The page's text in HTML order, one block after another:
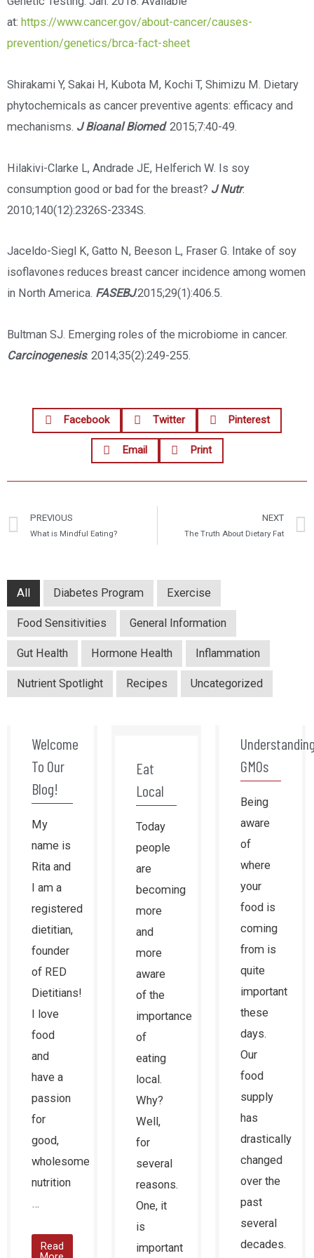
at: https://www.cancer.gov/about-cancer/causes-
prevention/genetics/brca-fact-sheet
Shirakami Y, Sakai H, Kubota M, Kochi T, Shimizu M. Dietary
phytochemicals as cancer preventive agents: efficacy and
mechanisms. J Bioanal Biomed. 2015;7:40-49.
Hilakivi-Clarke L, Andrade JE, Helferich W. Is soy
consumption good or bad for the breast? J Nutr.
2010;140(12):2326S-2334S.
Jaceldo-Siegl K, Gatto N, Beeson L, Fraser G. Intake of soy
isoflavones reduces breast cancer incidence among women
in North America. FASEBJ.2015;29(1):406.5.
Bultman SJ. Emerging roles of the microbiome in cancer.
Carcinogenesis. 2014;35(2):249-255.
Facebook Twitter Pinterest
Email Print
PREVIOUS
What is Mindful Eating?
NEXT
The Truth About Dietary Fat
All Diabetes Program Exercise
Food Sensitivities General Information
Gut Health Hormone Health Inflammation
Nutrient Spotlight Recipes Uncategorized
Welcome
To Our
Blog!
My
name is
Rita and
I am a
registered
dietitian,
founder
of RED
Dietitians!
I love
food
and
have a
passion
for
good,
wholesome
nutrition
…
Read
Eat
Local
Today
people
are
becoming
more
and
more
aware
of the
importance
of
eating
local.
Why?
Well,
for
several
reasons.
One, it
is
important
GMOs
Being
aware
of
where
your
food is
coming
from is
quite
important
these
days.
Our
food
supply
has
drastically
changed
over the
past
several
decades.